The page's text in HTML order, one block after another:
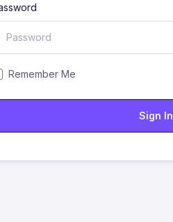
Remember Me
Sign In